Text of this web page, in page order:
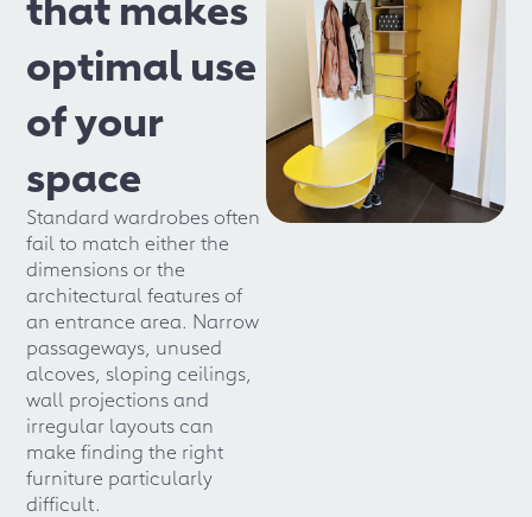
optimal use
of your
space
Standard wardrobes often
fail to match either the
dimensions or the
architectural features of
an entrance area. Narrow
passageways, unused
alcoves, sloping ceilings,
wall projections and
irregular layouts can
make finding the right
furniture particularly
difficult.